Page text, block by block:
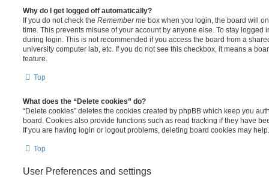
Why do I get logged off automatically?
If you do not check the Remember me box when you login, the board will
time. This prevents misuse of your account by anyone else. To stay logged
during login. This is not recommended if you access the board from a
university computer lab, etc. If you do not see this checkbox, it means a
feature.
Top
What does the “Delete cookies” do?
“Delete cookies” deletes the cookies created by phpBB which keep you
board. Cookies also provide functions such as read tracking if they have
If you are having login or logout problems, deleting board cookies may help.
Top
User Preferences and settings